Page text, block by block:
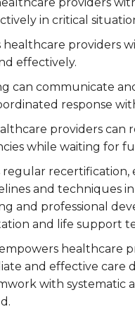
in critical
healthcare providers
effectively.
can communicate
response
providers
while waiting for
regular
and techniques
and professional
and life support
healthcare
and effective care
with systematic